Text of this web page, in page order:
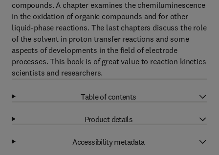
compounds. A chapter examines the chemiluminescence
in the oxidation of organic compounds and for other
liquid-phase reactions. The last chapters discuss the role
of the solvent in proton transfer reactions and some
aspects of developments in the field of electrode
processes. This book is of great value to reaction kinetics
scientists and researchers.
Table of contents
Product details
Accessibility metadata